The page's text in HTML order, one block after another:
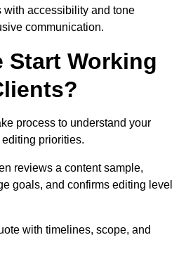
with accessibility and tone
communication.
Start Working
process to understand your
priorities.
reviews a content sample,
goals, and confirms editing level
with timelines, scope, and